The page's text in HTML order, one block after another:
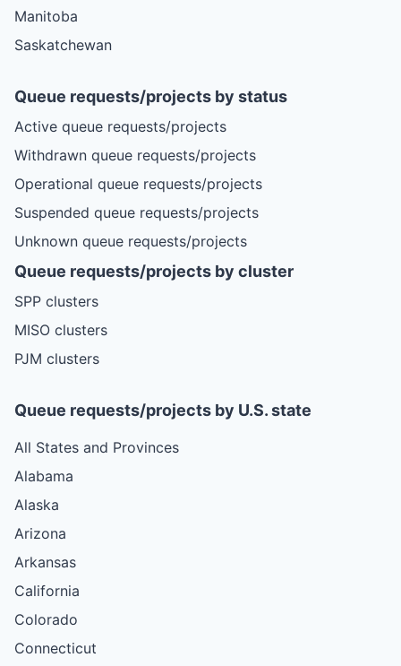
Manitoba
Saskatchewan
Queue requests/projects by status
Active queue requests/projects
Withdrawn queue requests/projects
Operational queue requests/projects
Suspended queue requests/projects
Unknown queue requests/projects
Queue requests/projects by cluster
SPP clusters
MISO clusters
PJM clusters
Queue requests/projects by U.S. state
All States and Provinces
Alabama
Alaska
Arizona
Arkansas
California
Colorado
Connecticut